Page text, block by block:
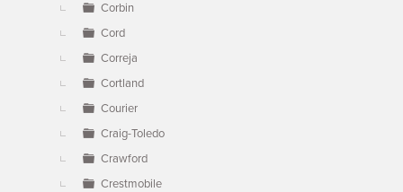
Corbin
Cord
Correja
Cortland
Courier
Craig-Toledo
Crawford
Crestmobile